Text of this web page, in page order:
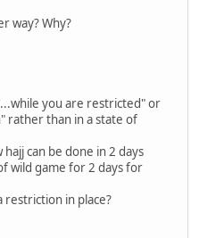
way? Why?
you are restricted" or
rather than in a state of
can be done in 2 days
wild game for 2 days for
restriction in place?